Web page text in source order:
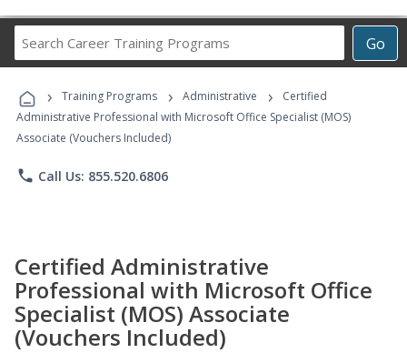
Go
Career
Programs
› Training Programs › Administrative ›
Certified
Administrative Professional with Microsoft Office Specialist (MOS)
Associate (Vouchers Included)
phone Call Us: 855.520.6806
Certified Administrative
Professional with Microsoft Office
Specialist (MOS) Associate
(Vouchers Included)